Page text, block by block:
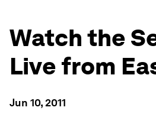
Watch the
Live from
Jun 10, 2011